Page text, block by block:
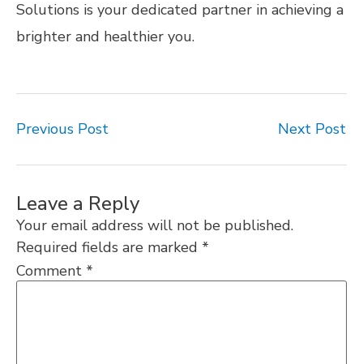
Solutions is your dedicated partner in achieving a
brighter and healthier you.
Previous Post Next Post
Leave a Reply
Your email address will not be published.
Required fields are marked *
Comment *